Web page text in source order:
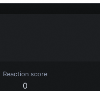
Reaction score
0